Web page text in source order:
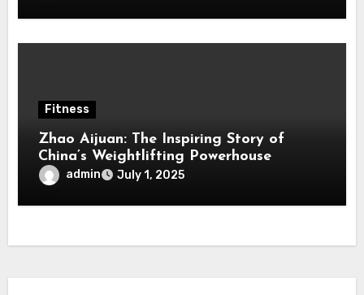
Fitness
Zhao Aijuan: The Inspiring Story of
China’s Weightlifting Powerhouse
admin July 1, 2025